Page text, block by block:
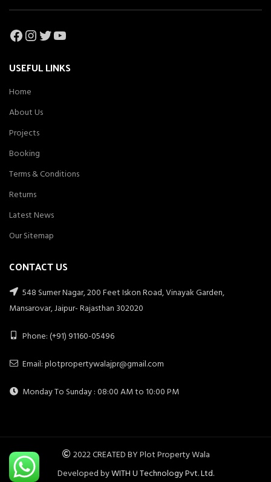
Facebook
Instagram
Twitter
YouTube
USEFUL LINKS
Home
About Us
Projects
Booking
Terms & Conditions
Returns
Latest News
Our Sitemap
CONTACT US
548 Sumer Nagar, 200 Feet Iskon Road, Vinayak Garden,
Mansarovar, Jaipur- Rajasthan 302020
Phone: (+91) 91160-05496
Email: plotpropertywalajpr@gmail.com
Monday To Sunday : 08:00 AM to 10:00 PM
2022 CREATED BY Plot Property Wala
Developed byWITH U Technology Pvt. Ltd.